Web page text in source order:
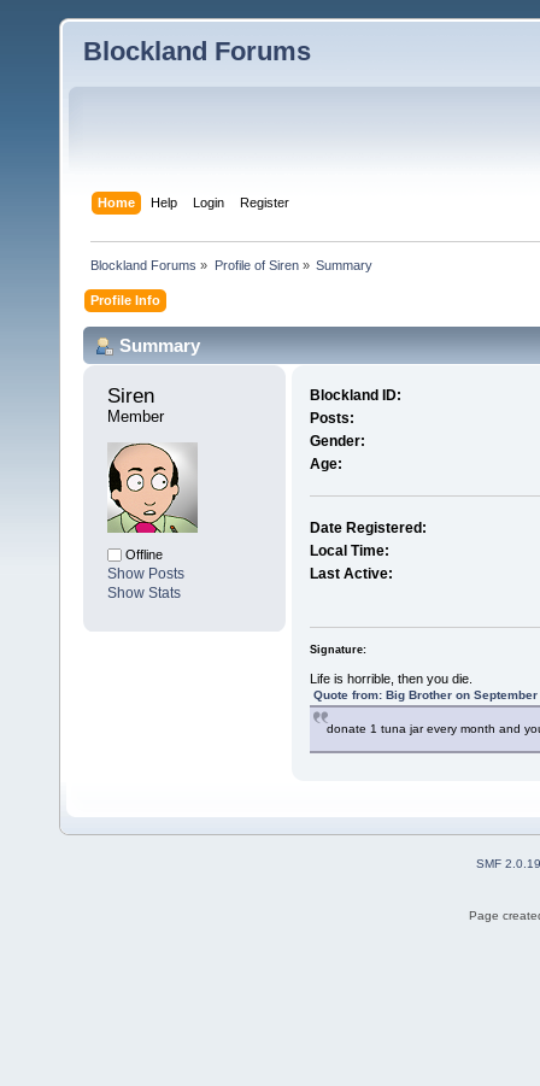
Blockland Forums
Home Help Login Register
Blockland Forums » Profile of Siren» Summary
Profile Info
Summary
Siren
Member
Offline
Show Posts
Show Stats
Blockland ID:
Posts:
Gender:
Age:
Date Registered:
Local Time:
Last Active:
Signature:
Life is horrible, then you die.
Quote from: Big Brother on September
donate 1 tuna jar every month and
SMF 2.0.19
Page